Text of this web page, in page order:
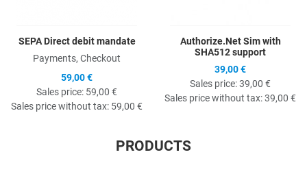
SEPA Direct debit mandate
Payments, Checkout
59,00 €
Sales price: 59,00 €
Sales price without tax: 59,00 €
Authorize.Net Sim with
SHA512 support
39,00 €
Sales price:39,00 €
Sales price without tax:39,00 €
PRODUCTS